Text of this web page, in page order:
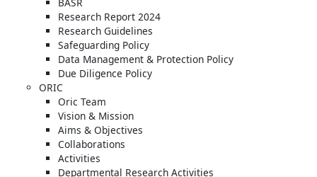
BASR
Research Report 2024
Research Guidelines
Safeguarding Policy
Data Management & Protection Policy
Due Diligence Policy
ORIC
Oric Team
Vision & Mission
Aims & Objectives
Collaborations
Activities
Departmental Research Activities